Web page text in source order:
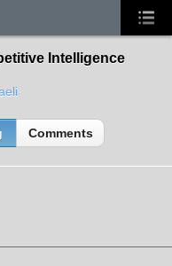
Intelligence
Comments